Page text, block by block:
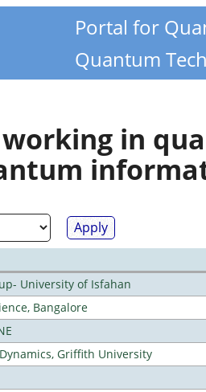
Portal for
Quantum
working in
University of Isfahan
Bangalore
Griffith University